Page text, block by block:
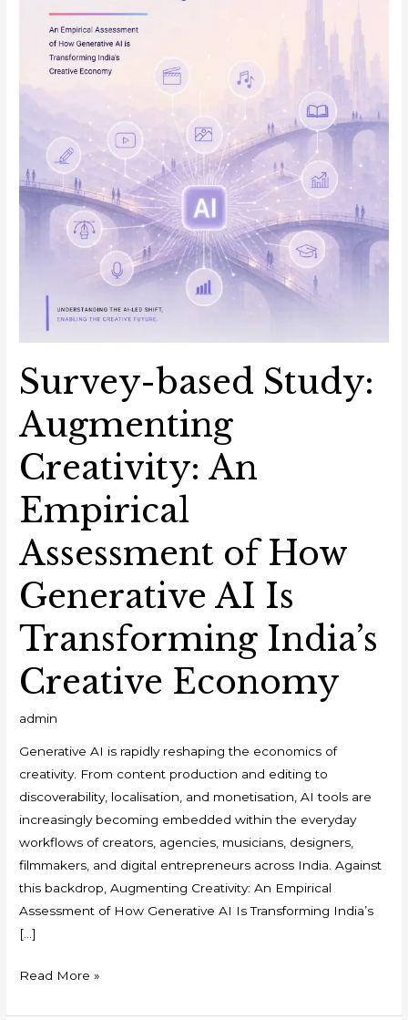
Survey-based Study:
Augmenting
Creativity: An
Empirical
Assessment of How
Generative AI Is
Transforming India’s
Creative Economy
admin
Generative AI is rapidly reshaping the economics of
creativity. From content production and editing to
discoverability, localisation, and monetisation, AI tools are
increasingly becoming embedded within the everyday
workflows of creators, agencies, musicians, designers,
filmmakers, and digital entrepreneurs across India. Against
this backdrop, Augmenting Creativity: An Empirical
Assessment of How Generative AI Is Transforming India’s
[…]
Generative
Transforming
India’s
Creative
Economy
Read More »